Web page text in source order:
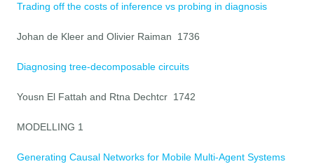
Trading off the costs of inference vs probing in diagnosis
Johan de Kleer and Olivier Raiman 1736
Diagnosing tree-decomposable circuits
Yousn El Fattah and Rtna Dechtcr 1742
MODELLING 1
Generating Causal Networks for Mobile Multi-Agent Systems